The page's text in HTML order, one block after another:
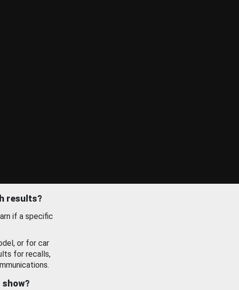
results?
if a specific
or for car
for recalls,